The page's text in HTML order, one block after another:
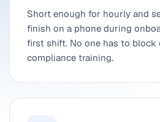
Short enough for hourly and
finish on a phone during
first shift. No one has to
compliance training.